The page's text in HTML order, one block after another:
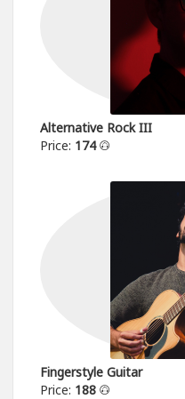
Alternative Rock III
Price: 174
Fingerstyle Guitar
Price: 188